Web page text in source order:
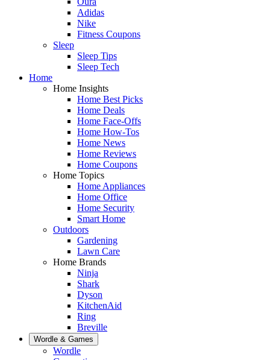
Adidas
Nike
Fitness Coupons
Sleep
Sleep Tips
Sleep Tech
Home
Home Insights
Home Best Picks
Home Deals
Home Face-Offs
Home How-Tos
Home News
Home Reviews
Home Coupons
Home Topics
Home Appliances
Home Office
Home Security
Smart Home
Outdoors
Gardening
Lawn Care
Home Brands
Ninja
Shark
Dyson
KitchenAid
Ring
Breville
Wordle & Games
Wordle